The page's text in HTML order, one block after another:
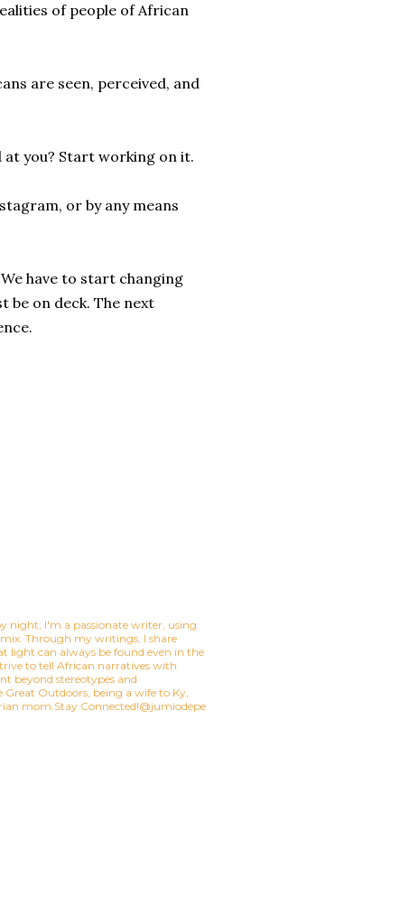
of people of African
are seen, perceived, and
at you? Start working on it.
or by any means
have to start changing
be on deck. The next
night, I'm a passionate writer, using
Through my writings, I share
light can always be found even in the
to tell African narratives with
beyond stereotypes and
Outdoors, being a wife to Ky,
mom.Stay Connected!@jumiodepe